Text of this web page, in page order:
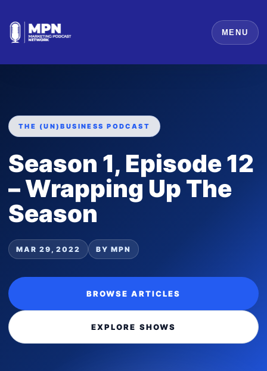
MENU
THE (UN)BUSINESS PODCAST
Season 1, Episode 12
– Wrapping Up The
Season
MAR 29, 2022 BY MPN
BROWSE ARTICLES
EXPLORE SHOWS